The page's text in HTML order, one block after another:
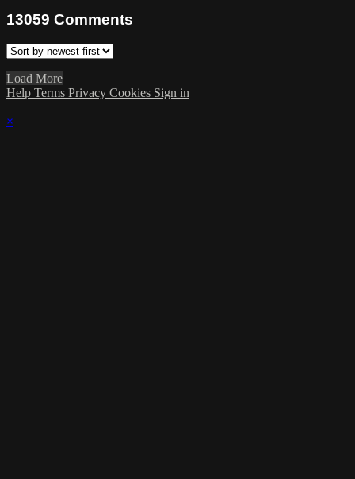
13059 Comments
Load More
Help Terms Privacy Cookies Sign in
×